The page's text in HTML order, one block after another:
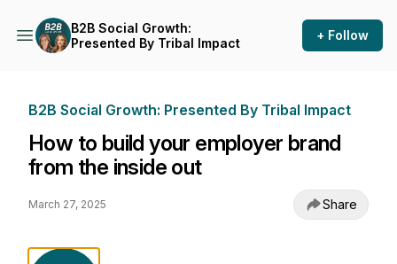
B2B Social Growth:
Presented By Tribal Impact
+ Follow
B2B Social Growth: Presented By Tribal Impact
How to build your employer brand
from the inside out
March 27, 2025 Share